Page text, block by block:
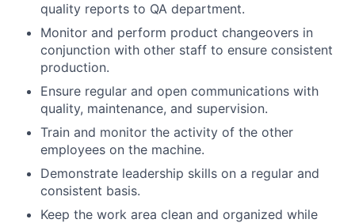
quality reports to QA department.
Monitor and perform product changeovers in
conjunction with other staff to ensure consistent
production.
Ensure regular and open communications with
quality, maintenance, and supervision.
Train and monitor the activity of the other
employees on the machine.
Demonstrate leadership skills on a regular and
consistent basis.
Keep the work area clean and organized while